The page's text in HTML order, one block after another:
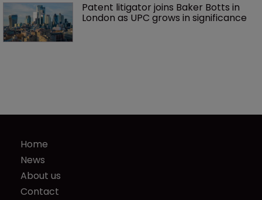
Patent litigator joins Baker Botts in
London as UPC grows in significance
Home
News
About us
Contact